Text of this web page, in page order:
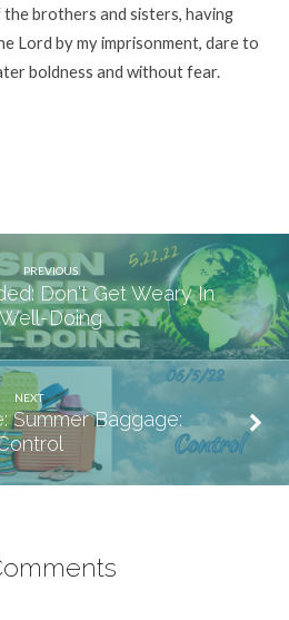
brothers and sisters, having
Lord by my imprisonment, dare to
boldness and without fear.
PREVIOUS
Don't Get Weary In
Well-Doing
NEXT
Summer Baggage: